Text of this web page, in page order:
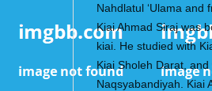
Nahdlatul ‘Ulama and
Kiai Ahmad Siraj was
kiai. He studied with
Kiai Sholeh Darat,
Naqsyabandiyah. Kiai